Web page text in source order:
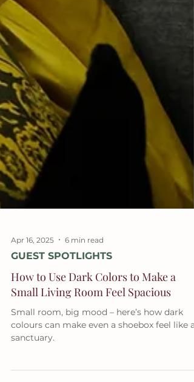
Apr 16, 2025 6 min read
GUEST SPOTLIGHTS
How to Use Dark Colors to Make a
Small Living Room Feel Spacious
colours can make even a shoebox feel like a